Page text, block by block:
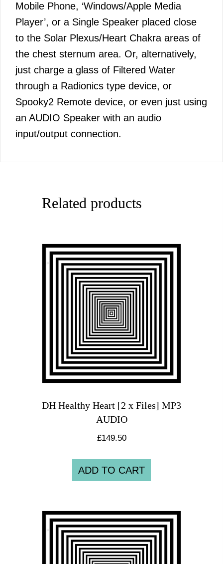
Mobile Phone, ‘Windows/Apple Media
Player’, or a Single Speaker placed close
to the Solar Plexus/Heart Chakra areas of
the chest sternum area. Or, alternatively,
just charge a glass of Filtered Water
through a Radionics type device, or
Spooky2 Remote device, or even just using
an AUDIO Speaker with an audio
input/output connection.
Related products
DH Healthy Heart [2 x Files] MP3
AUDIO
£149.50
ADD TO CART